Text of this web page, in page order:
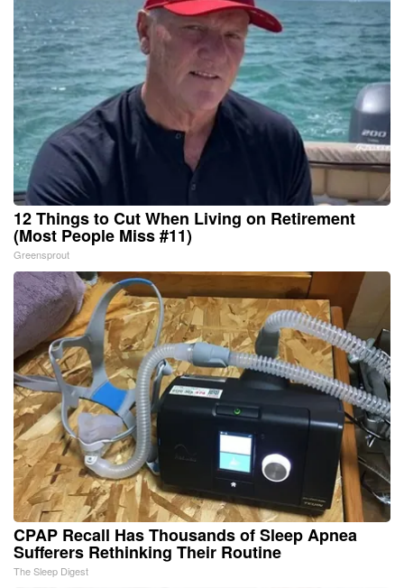
12 Things to Cut When Living on Retirement
(Most People Miss #11)
Greensprout
CPAP Recall Has Thousands of Sleep Apnea
Sufferers Rethinking Their Routine
The Sleep Digest